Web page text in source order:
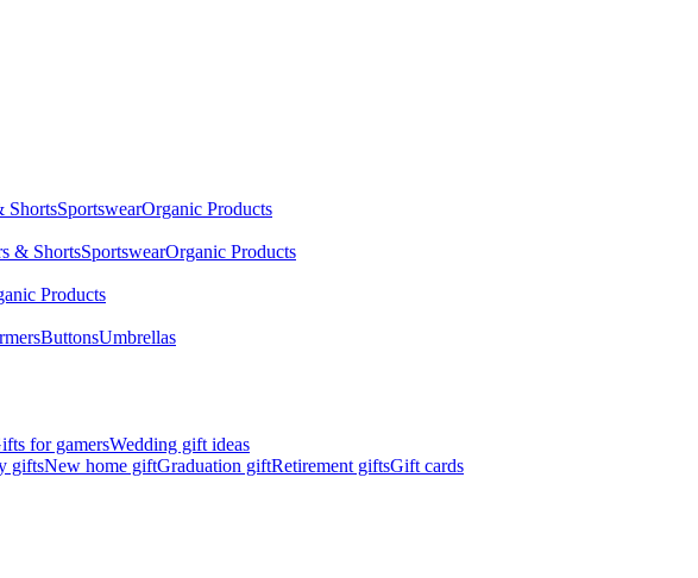
ShortsSportswearOrganic Products
& ShortsSportswearOrganic Products
Products
ButtonsUmbrellas
for gamersWedding gift ideas
giftsNew home giftGraduation giftRetirement giftsGift cards